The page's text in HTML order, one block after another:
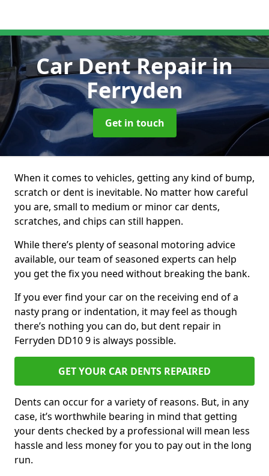
Car Dent Repairin
Ferryden
Get in touch
When it comes to vehicles, getting any kind of bump,
scratch or dent is inevitable. No matter how careful
you are, small to medium or minor car dents,
scratches, and chips can still happen.
While there’s plenty of seasonal motoring advice
available, our team of seasoned experts can help
you get the fix you need without breaking the bank.
If you ever find your car on the receiving end of a
nasty prang or indentation, it may feel as though
there’s nothing you can do, but dent repair in
Ferryden DD10 9 is always possible.
GET YOUR CAR DENTS REPAIRED
Dents can occur for a variety of reasons. But, in any
case, it’s worthwhile bearing in mind that getting
your dents checked by a professional will mean less
hassle and less money for you to pay out in the long
run.